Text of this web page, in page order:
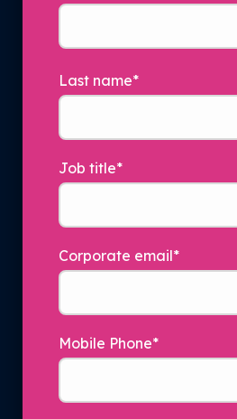
Last name*
Job title*
Corporate email*
Mobile Phone*